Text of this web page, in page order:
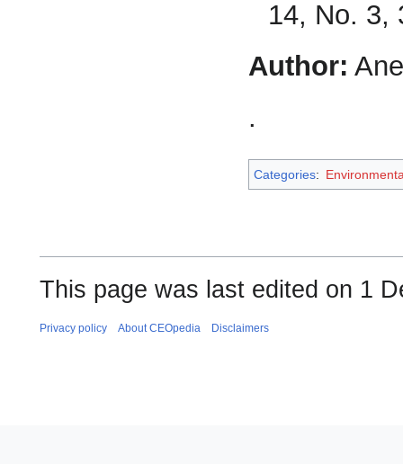
14, No. 3,
Author:
.
Categories:
This page was last edited on 1
Privacy policy About CEOpedia Disclaimers